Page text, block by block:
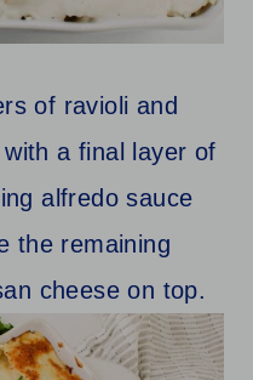
of ravioli and
a final layer of
alfredo sauce
the remaining
cheese on top.